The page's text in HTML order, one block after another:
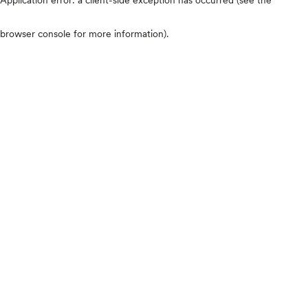
browser console for more information).